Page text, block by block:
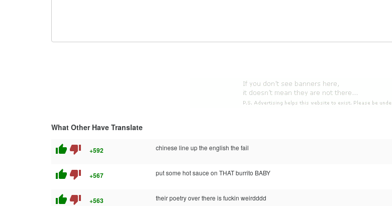
What Other Have Translate
thumb_up thumb_down +592 chinese line up the english the fail
thumb_up thumb_down +567 put some hot sauce on THAT burrito BABY
thumb_up thumb_down +563 their poetry over there is fuckin weirdddd